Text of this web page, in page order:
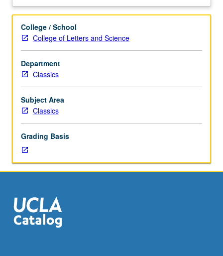
topics
ancient
Greek
Roman
culture
and/or
literature.
May
repeated
for
credit
with
topic
S/U
or
letter
College / School
College of Letters and Science
Department
Classics
Subject Area
Classics
Grading Basis